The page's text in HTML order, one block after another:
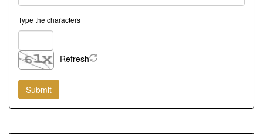
Type the characters
Refresh